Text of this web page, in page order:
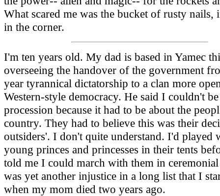
What scared me was the bucket of rusty nails,
in the corner.
I'm ten years old. My dad is based in Yamec
overseeing the handover of the government
year tyrannical dictatorship to a clan more
Western-style democracy. He said I couldn't
procession because it had to be about the
country. They had to believe this was their
outsiders'. I don't quite understand. I'd played
young princes and princesses in their tents
told me I could march with them in
was yet another injustice in a long list that I
when my mom died two years ago.